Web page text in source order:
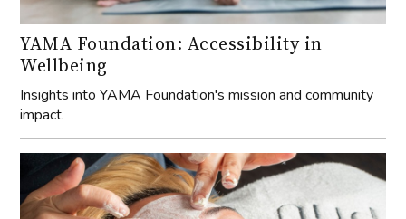
YAMA Foundation: Accessibility in
Wellbeing
Insights into YAMA Foundation's mission and community
impact.